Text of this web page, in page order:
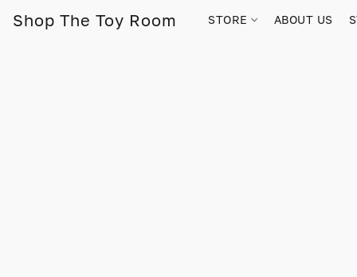
Shop The Toy Room STORE ABOUT US